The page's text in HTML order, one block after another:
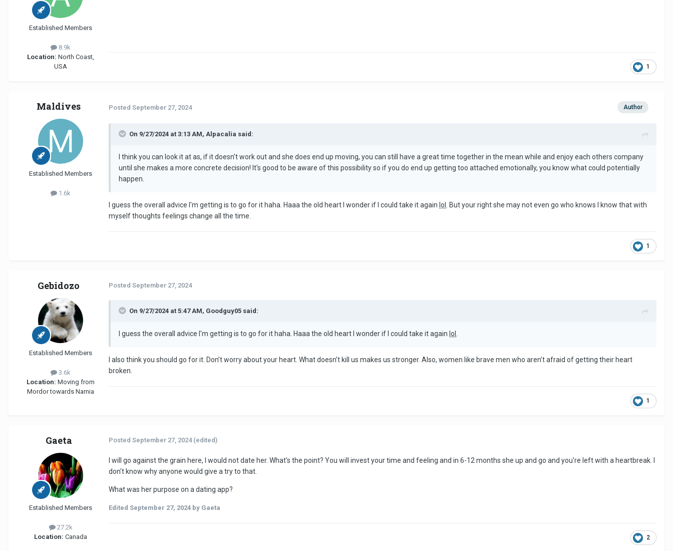
Established Members
8.9k
Location: North Coast,
USA
1
Maldives
Established Members
1.6k
Author
Posted September 27, 2024
On 9/27/2024 at 3:13 AM, Alpacalia said:
I think you can look it at as, if it doesn't work out and she does end up moving, you can still have a great time together in the mean while and enjoy each others company
until she makes a more concrete decision! It's good to be aware of this possibility so if you do end up getting too attached emotionally, you know what could potentially
happen.
I guess the overall advice I'm getting is to go for it haha. Haaa the old heart I wonder if I could take it again lol . But your right she may not even go who knows I know that with
myself thoughts feelings change all the time.
1
Gebidozo
Established Members
3.6k
Location: Moving from
Mordor towards Narnia
Posted September 27, 2024
On 9/27/2024 at 5:47 AM, Goodguy05 said:
I guess the overall advice I'm getting is to go for it haha. Haaa the old heart I wonder if I could take it again lol .
I also think you should go for it. Don’t worry about your heart. What doesn’t kill us makes us stronger. Also, women like brave men who aren’t afraid of getting their heart
broken.
1
Gaeta
Established Members
27.2k
Location: Canada
Posted September 27, 2024 (edited)
I will go against the grain here, l would not date her. What's the point? You will invest your time and feeling and in 6-12 months she up and go and you're left with a heartbreak. I
don't know why anyone would give a try to that.
What was her purpose on a dating app?
Edited September 27, 2024 by Gaeta
2